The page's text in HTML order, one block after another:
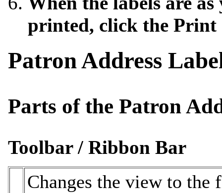
printed, click the Print
Patron Address
Parts of the Patron
Toolbar / Ribbon Bar
Changes the view to the